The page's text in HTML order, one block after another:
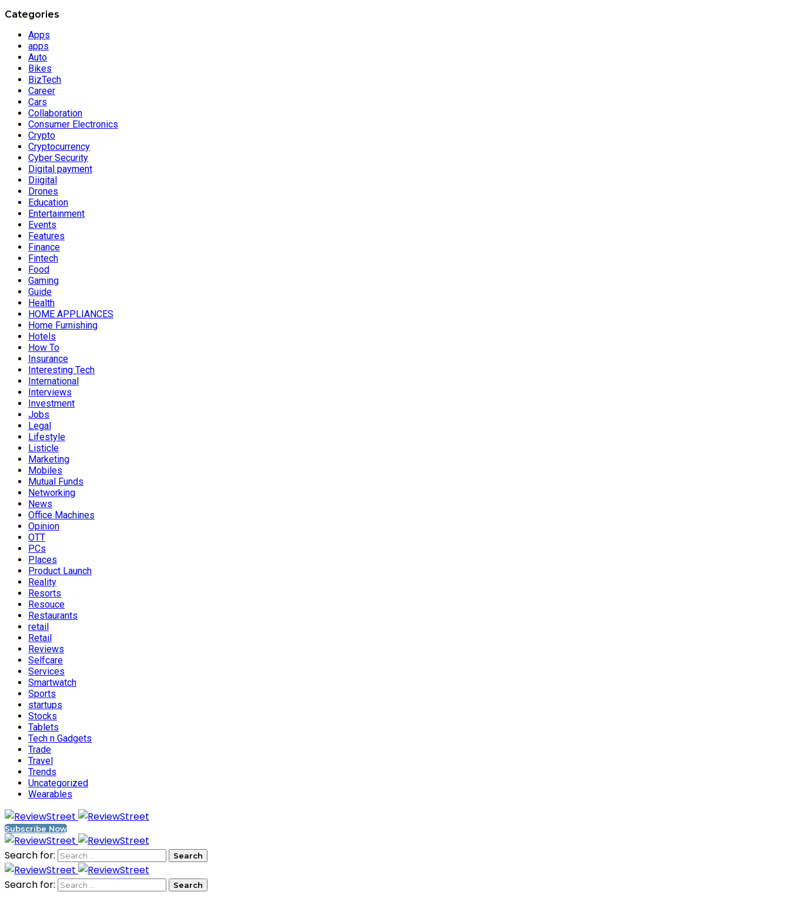
Categories
Apps
apps
Auto
Bikes
BizTech
Career
Cars
Collaboration
Consumer Electronics
Crypto
Cryptocurrency
Cyber Security
Digital payment
Diigital
Drones
Education
Entertainment
Events
Features
Finance
Fintech
Food
Gaming
Guide
Health
HOME APPLIANCES
Home Furnishing
Hotels
How To
Insurance
Interesting Tech
International
Interviews
Investment
Jobs
Legal
Lifestyle
Listicle
Marketing
Mobiles
Mutual Funds
Networking
News
Office Machines
Opinion
OTT
PCs
Places
Product Launch
Reality
Resorts
Resouce
Restaurants
retail
Retail
Reviews
Selfcare
Services
Smartwatch
Sports
startups
Stocks
Tablets
Tech n Gadgets
Trade
Travel
Trends
Uncategorized
Wearables
Subscribe Now
Search for:
Search for: